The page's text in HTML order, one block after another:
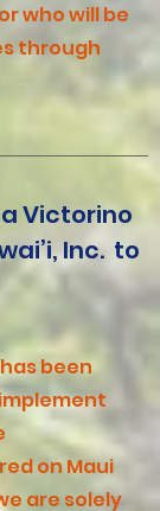
who will be
through
Victorino
Inc. to
been
on Maui
are solely